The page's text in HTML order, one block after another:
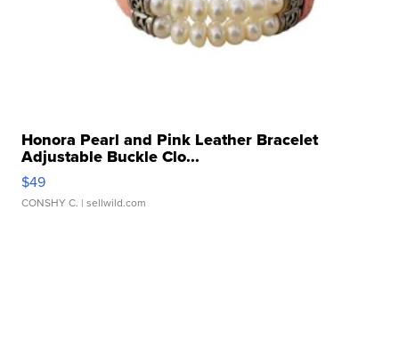
Honora Pearl and Pink Leather Bracelet
Adjustable Buckle Clo...
$49
CONSHY C. | sellwild.com